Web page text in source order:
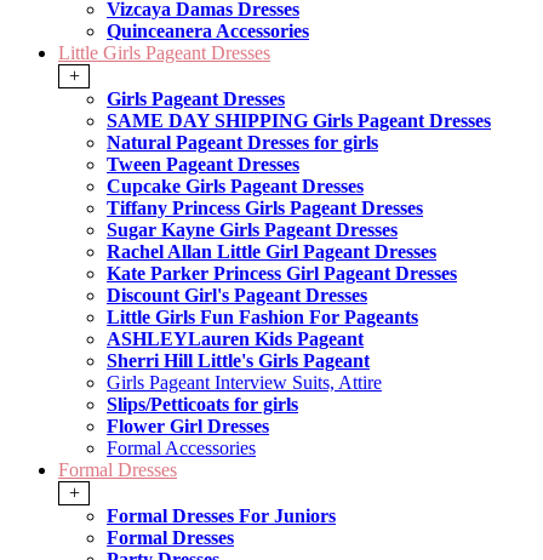
Vizcaya Damas Dresses
Quinceanera Accessories
Little Girls Pageant Dresses
+
Girls Pageant Dresses
SAME DAY SHIPPING Girls Pageant Dresses
Natural Pageant Dresses for girls
Tween Pageant Dresses
Cupcake Girls Pageant Dresses
Tiffany Princess Girls Pageant Dresses
Sugar Kayne Girls Pageant Dresses
Rachel Allan Little Girl Pageant Dresses
Kate Parker Princess Girl Pageant Dresses
Discount Girl's Pageant Dresses
Little Girls Fun Fashion For Pageants
ASHLEYLauren Kids Pageant
Sherri Hill Little's Girls Pageant
Girls Pageant Interview Suits, Attire
Slips/Petticoats for girls
Flower Girl Dresses
Formal Accessories
Formal Dresses
+
Formal Dresses For Juniors
Formal Dresses